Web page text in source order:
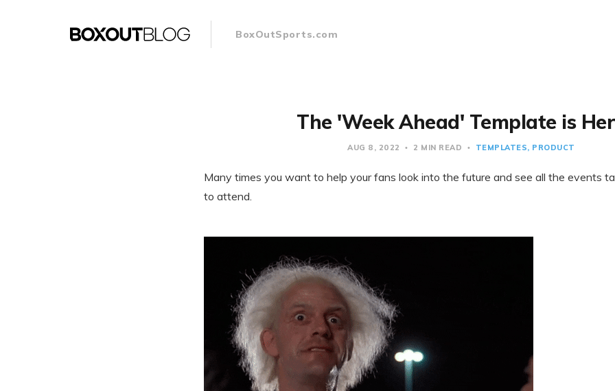
BoxOutSports.com
The 'Week Ahead' Template is
AUG 8, 2022 2 MIN READ TEMPLATES PRODUCT
Many times you want to help your fans look into the future and see all the events
to attend.